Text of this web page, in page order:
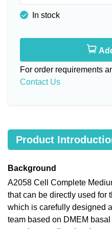
In stock
For order requirements
Contact Us
Product
Background
A2058 Cell Complete
that can be directly used for
which is carefully designed
team based on DMEM